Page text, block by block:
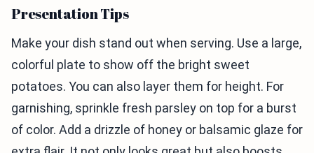
Presentation Tips
Make your dish stand out when serving. Use a large,
colorful plate to show off the bright sweet
potatoes. You can also layer them for height. For
garnishing, sprinkle fresh parsley on top for a burst
of color. Add a drizzle of honey or balsamic glaze for